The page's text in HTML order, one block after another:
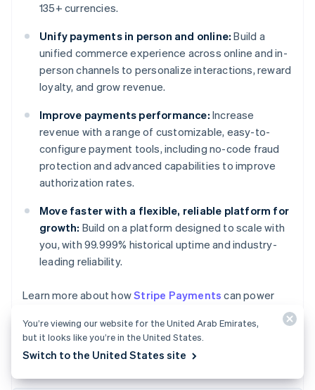
135+ currencies.
Unify payments in person and online: Build a
unified commerce experience across online and in-
person channels to personalize interactions, reward
loyalty, and grow revenue.
Improve payments performance: Increase
revenue with a range of customizable, easy-to-
configure payment tools, including no-code fraud
protection and advanced capabilities to improve
authorization rates.
Move faster with a flexible, reliable platform for
growth: Build on a platform designed to scale with
you, with 99.999% historical uptime and industry-
leading reliability.
Learn more about howStripe Payments can power
today.
English
DeutschEnglish
Belgium
Nederlands FrançaisDeutschEnglish
PortuguêsEnglish
You’re viewing our website for the United Arab Emirates,
but it looks like you’re in the United States.
Switch to the United States site